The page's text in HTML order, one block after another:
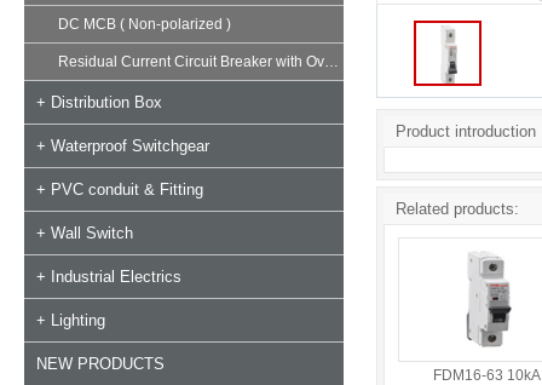
DC MCB ( Non-polarized )
Residual Current Circuit Breaker with Overload
+ Distribution Box
+ Waterproof Switchgear
+ PVC conduit & Fitting
+ Wall Switch
+ Industrial Electrics
+ Lighting
NEW PRODUCTS
Product introduction
Related products:
FDM16-63 10kA